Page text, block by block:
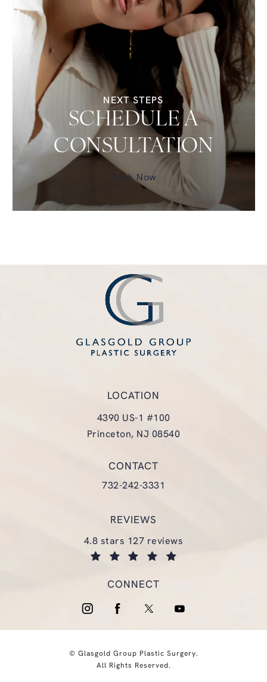
NEXT STEPS
SCHEDULE A
CONSULTATION
Book Now
LOCATION
4390 US-1 #100
Princeton, NJ 08540
CONTACT
Call Glasgold Group Plastic
732-242-3331
REVIEWS
glasgold group plastic surgery reviews:
4.8 stars 127 reviews
CONNECT
© Glasgold Group Plastic Surgery.
All Rights Reserved.